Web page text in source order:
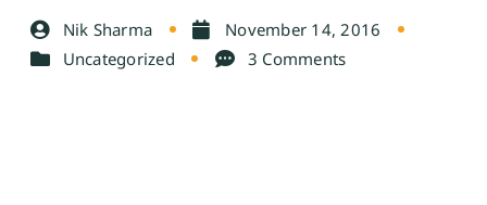
Nik Sharma
November 14, 2016
Uncategorized
3 Comments